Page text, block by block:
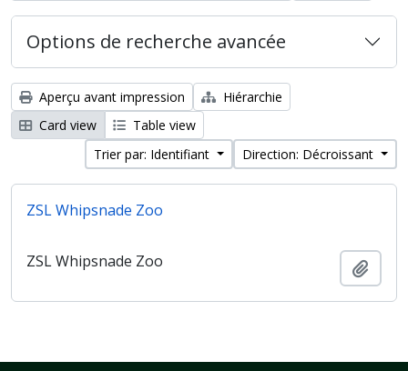
Options de recherche avancée
Aperçu avant impression
Hiérarchie
Card view
Table view
Trier par: Identifiant
Direction: Décroissant
ZSL Whipsnade Zoo
ZSL Whipsnade Zoo